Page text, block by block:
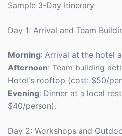
Sample 3-Day Itinerary
Day 1: Arrival and Team
Morning: Arrival at the hotel
Afternoon: Team building
Hotel's rooftop (cost: $50/
Evening: Dinner at a local
$40/person).
Day 2: Workshops and